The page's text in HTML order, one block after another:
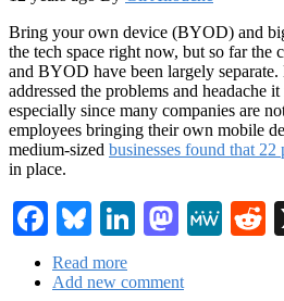
Bring your own device (BYOD) and
the tech space right now, but so far the
and BYOD have been largely
addressed the problems and headache
especially since many companies are
employees bringing their own mobile
medium-sized businesses found that 22
in place.
Facebook
Bluesky
LinkedIn
Read more
Can
Add new comment